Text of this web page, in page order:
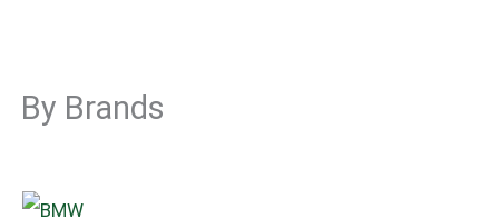
By Brands